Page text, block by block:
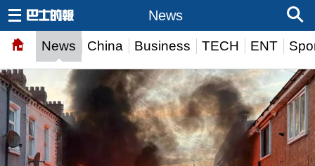
News China Business TECH ENT
News